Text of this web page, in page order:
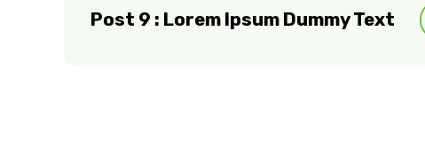
Post 9 : Lorem Ipsum Dummy Text